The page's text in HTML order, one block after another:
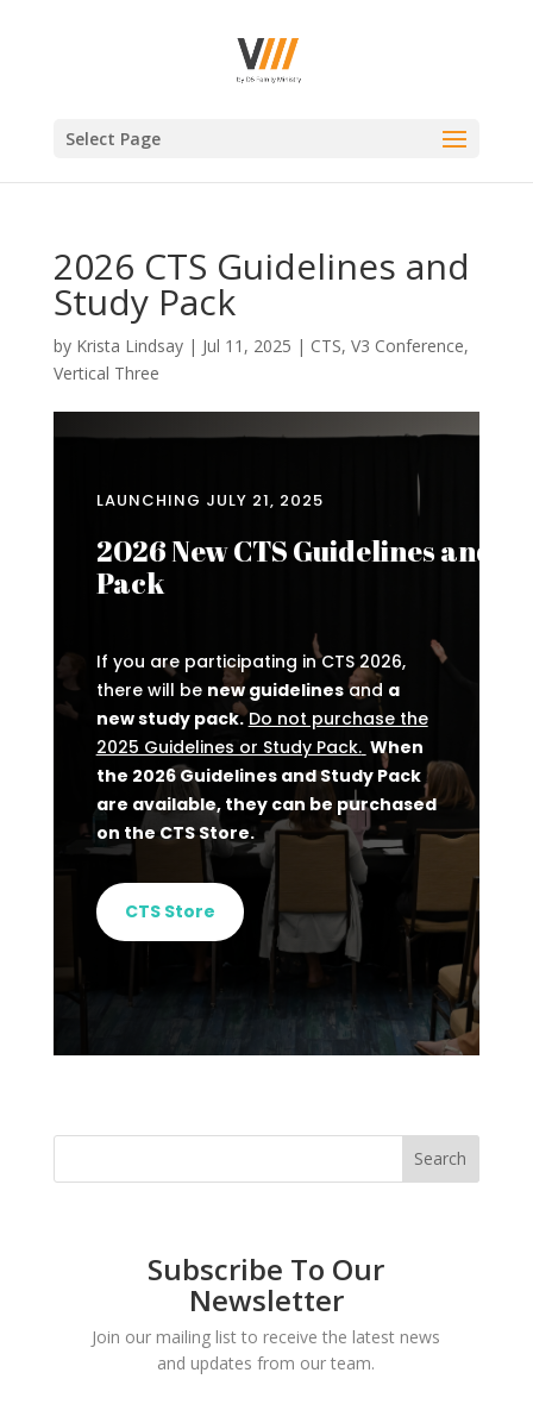
Select Page
2026 CTS Guidelines and
Study Pack
by Krista Lindsay| Jul 11, 2025 | CTS, V3 Conference,
Vertical Three
LAUNCHING JULY 21, 2025
2026 New CTS Guidelines and
Pack
If you are participating in CTS 2026,
there will be new guidelinesand a
new study pack. Do not purchase the
2025 Guidelines or Study Pack. When
the 2026 Guidelines and Study Pack
are available, they can be purchased
on the CTS Store.
CTS Store
Subscribe To Our
Newsletter
Join our mailing list to receive the latest news
and updates from our team.